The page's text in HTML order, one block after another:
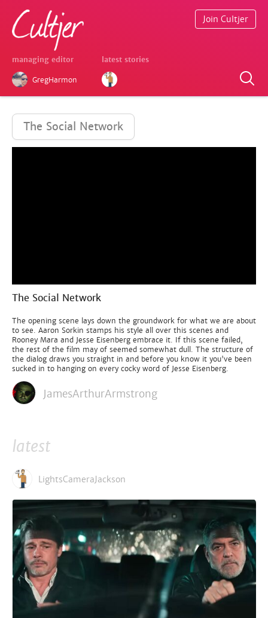
managing editor
GregHarmon
latest stories
Join Cultjer
The Social Network
The Social Network
The opening scene lays down the groundwork for what we are about
to see. Aaron Sorkin stamps his style all over this scenes and
Rooney Mara and Jesse Eisenberg embrace it. If this scene failed,
the rest of the film may of seemed somewhat dull. The structure of
the dialog draws you straight in and before you know it you've been
sucked in to hanging on every cocky word of Jesse Eisenberg.
JamesArthurArmstrong
latest
LightsCameraJackson